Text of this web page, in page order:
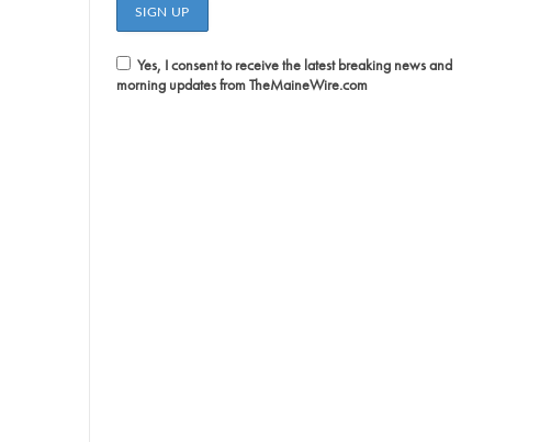
Yes, I consent to receive the latest breaking news and
morning updates from TheMaineWire.com